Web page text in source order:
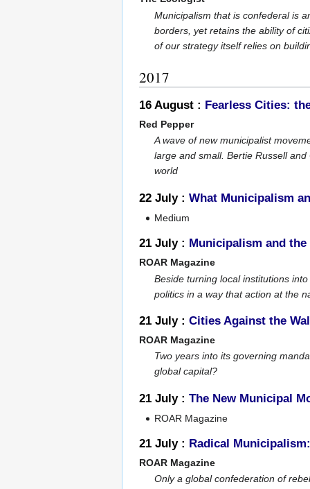
Municipalism that is confederal is
borders, yet retains the ability of
of our strategy itself relies on
2017
16 August : Fearless Cities:
Red Pepper
A wave of new municipalist
large and small. Bertie Russell
world
22 July : What Municipalism
Medium
21 July : Municipalism and
ROAR Magazine
Beside turning local institutions
politics in a way that action at the
21 July : Cities Against the
ROAR Magazine
Two years into its governing
global capital?
21 July : The New Municipal
ROAR Magazine
21 July : Radical
ROAR Magazine
Only a global confederation of